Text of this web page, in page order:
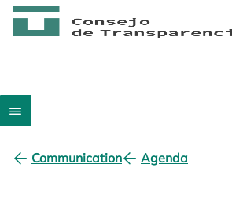
Communication Agenda